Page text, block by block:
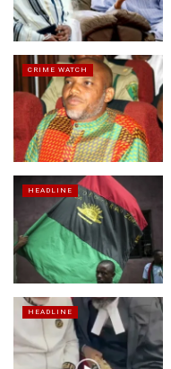
CRIME WATCH
HEADLINE
HEADLINE